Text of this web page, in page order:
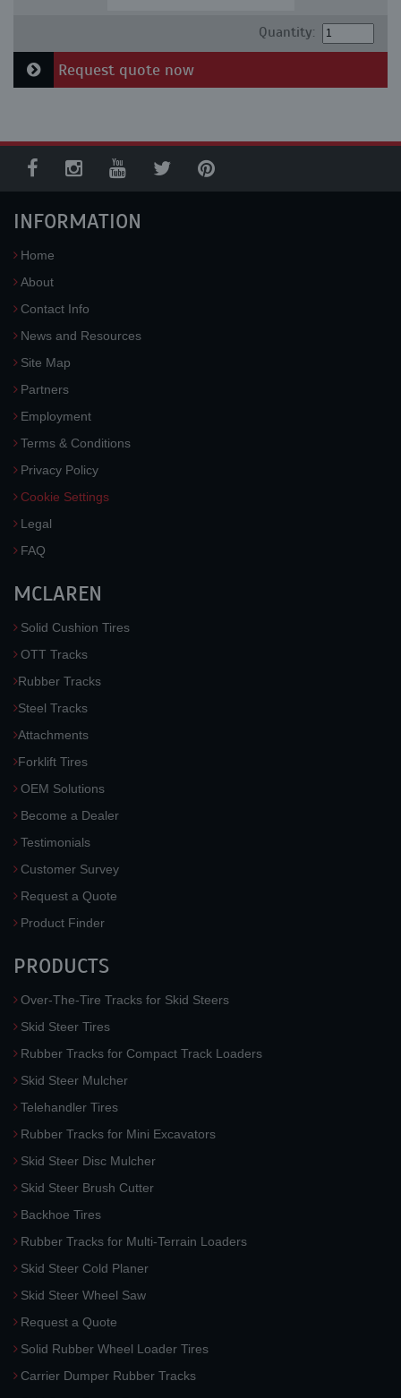
Quantity:
Request quote now
INFORMATION
Home
About
Contact Info
News and Resources
Site Map
Partners
Employment
Terms & Conditions
Privacy Policy
Cookie Settings
Legal
FAQ
MCLAREN
Solid Cushion Tires
OTT Tracks
Rubber Tracks
Steel Tracks
Attachments
Forklift Tires
OEM Solutions
Become a Dealer
Testimonials
Customer Survey
Request a Quote
Product Finder
PRODUCTS
Over-The-Tire Tracks for Skid Steers
Skid Steer Tires
Rubber Tracks for Compact Track Loaders
Skid Steer Mulcher
Telehandler Tires
Rubber Tracks for Mini Excavators
Skid Steer Disc Mulcher
Skid Steer Brush Cutter
Backhoe Tires
Rubber Tracks for Multi-Terrain Loaders
Skid Steer Cold Planer
Skid Steer Wheel Saw
Request a Quote
Solid Rubber Wheel Loader Tires
Carrier Dumper Rubber Tracks